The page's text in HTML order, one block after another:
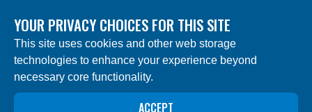
© 2024 Charles Darwin Foundation. All rights reserved. |
Built by DEV
The ‘Charles Darwin Foundation for the Galapagos
Islands’, in French ‘Fondation Charles Darwin pour les
îles Galapagos”, Association internationale sans but
YOUR PRIVACY CHOICES FOR THIS SITE
This site uses cookies and other web storage
technologies to enhance your experience beyond
necessary core functionality.
ACCEPT